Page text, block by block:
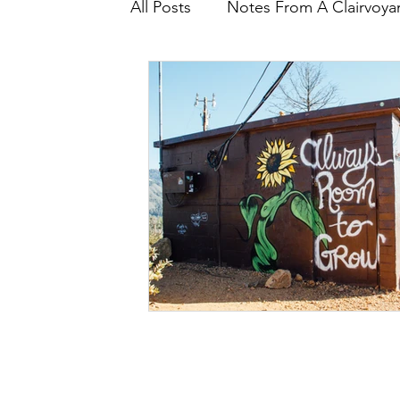
All Posts Notes From A
Core Wounding Intrinsic
Let's Talk About Recipes
Conscious Growth PRISM ($)
Healing Triggers & Wounds